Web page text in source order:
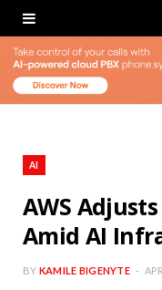
AI
AWS
Amid AI
BY KAMILE BIGENYTE